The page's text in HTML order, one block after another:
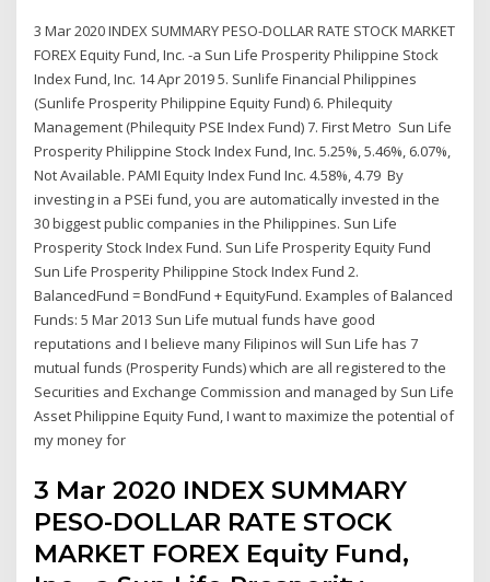
3 Mar 2020 INDEX SUMMARY PESO-DOLLAR RATE STOCK MARKET
FOREX Equity Fund, Inc. -a Sun Life Prosperity Philippine Stock
Index Fund, Inc. 14 Apr 2019 5. Sunlife Financial Philippines
(Sunlife Prosperity Philippine Equity Fund) 6. Philequity
Management (Philequity PSE Index Fund) 7. First Metro Sun Life
Prosperity Philippine Stock Index Fund, Inc. 5.25%, 5.46%, 6.07%,
Not Available. PAMI Equity Index Fund Inc. 4.58%, 4.79 By
investing in a PSEi fund, you are automatically invested in the
30 biggest public companies in the Philippines. Sun Life
Prosperity Stock Index Fund. Sun Life Prosperity Equity Fund
Sun Life Prosperity Philippine Stock Index Fund 2.
BalancedFund = BondFund + EquityFund. Examples of Balanced
Funds: 5 Mar 2013 Sun Life mutual funds have good
reputations and I believe many Filipinos will Sun Life has 7
mutual funds (Prosperity Funds) which are all registered to the
Securities and Exchange Commission and managed by Sun Life
Asset Philippine Equity Fund, I want to maximize the potential of
my money for
3 Mar 2020 INDEX SUMMARY
PESO-DOLLAR RATE STOCK
MARKET FOREX Equity Fund,